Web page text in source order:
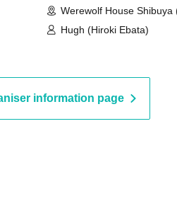
。
Werewolf House Shibuya
Hugh (Hiroki Ebata)
information page